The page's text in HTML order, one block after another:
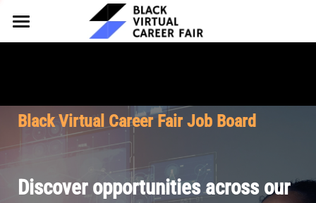
HOME
Why Partner
Our Offerings
FOR TALENT
Why Join
Our Resources
About BVCF
Let's Chat
Black Virtual Career Fair Job Board
Discover opportunities across our